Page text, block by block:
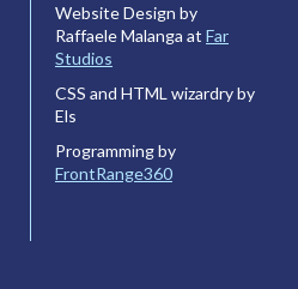
Website Design by
Raffaele Malanga at Far
Studios
CSS and HTML wizardry by
Els
Programming by
FrontRange360